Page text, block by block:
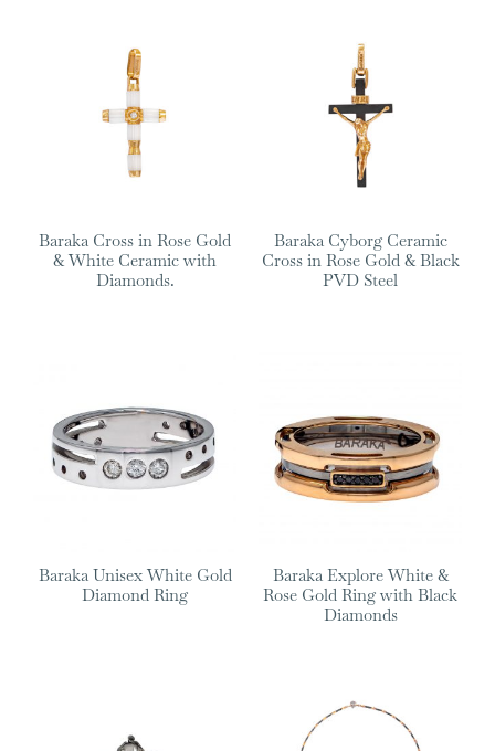
Baraka Cross in Rose Gold
& White Ceramic with
Diamonds.
Baraka Cyborg Ceramic
Cross in Rose Gold & Black
PVD Steel
Baraka Unisex White Gold
Diamond Ring
Baraka Explore White &
Rose Gold Ring with Black
Diamonds